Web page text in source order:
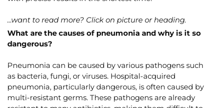
...want to read more? Click on picture or heading.
What are the causes of pneumonia and why is it so
dangerous?
Pneumonia can be caused by various pathogens such
as bacteria, fungi, or viruses. Hospital-acquired
pneumonia, particularly dangerous, is often caused by
multi-resistant germs. These pathogens are already